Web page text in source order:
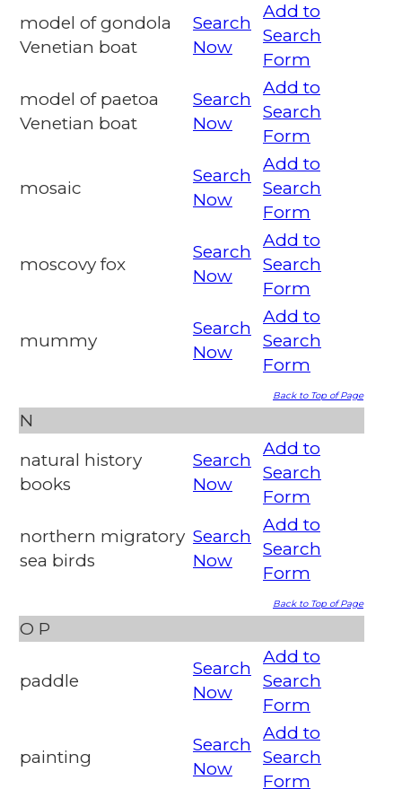
model of gondola
Venetian boat
Search
Now
Add to
Search
Form
model of paetoa
Venetian boat
Search
Now
Add to
Search
Form
mosaic
Search
Now
Add to
Search
Form
moscovy fox
Search
Now
Add to
Search
Form
mummy
Search
Now
Add to
Search
Form
Back to Top of Page
N
natural history
books
Search
Now
Add to
Search
Form
northern migratory
sea birds
Search
Now
Add to
Search
Form
Back to Top of Page
O P
paddle
Search
Now
Add to
Search
Form
painting
Search
Now
Add to
Search
Form